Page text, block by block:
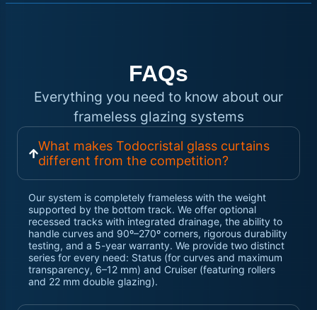
FAQs
Everything you need to know about our
frameless glazing systems
What makes Todocristal glass curtains
different from the competition?
Our system is completely frameless with the weight
supported by the bottom track. We offer optional
recessed tracks with integrated drainage, the ability to
handle curves and 90º–270º corners, rigorous durability
testing, and a 5-year warranty. We provide two distinct
series for every need: Status (for curves and maximum
transparency, 6–12 mm) and Cruiser (featuring rollers
and 22 mm double glazing).